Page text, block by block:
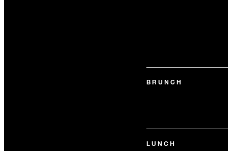
BRUNCH
LUNCH